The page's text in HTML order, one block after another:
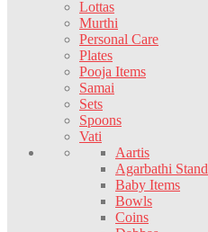
Lottas
Murthi
Personal Care
Plates
Pooja Items
Samai
Sets
Spoons
Vati
Aartis
Agarbathi Stand
Baby Items
Bowls
Coins